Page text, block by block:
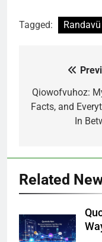
Tagged: Randavü
navigation
Qiowofvuhoz:
Facts, and
In
Related